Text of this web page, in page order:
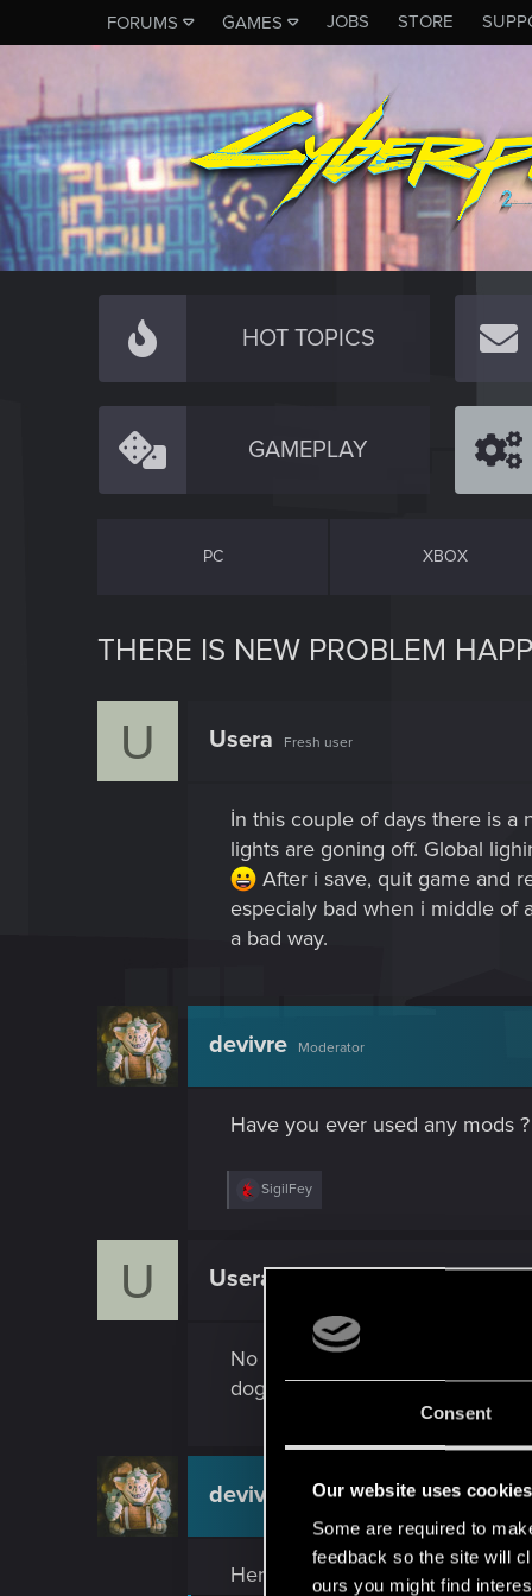
Consent
Our website uses cookies
Some are required to
feedback so the site will
ours you might find
FORUMS GAMES JOBS STORE
HOT TOPICS
GAMEPLAY
PC XBOX
THERE IS NEW PROBLEM
U Usera Fresh user
İn this couple of days there is a
lights are goning off. Global
After i save, quit game and
especialy bad when i middle of
a bad way.
devivre Moderator
Have you ever used any mods ?
R
t
i
SigilFey
U Usera
No mods or any other extras.
dogtown. I could not
devivre Moderator
Here are the steps to deal with